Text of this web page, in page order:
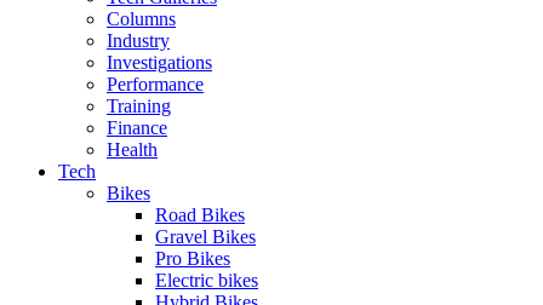
Columns
Industry
Investigations
Performance
Training
Finance
Health
Tech
Bikes
Road Bikes
Gravel Bikes
Pro Bikes
Electric bikes